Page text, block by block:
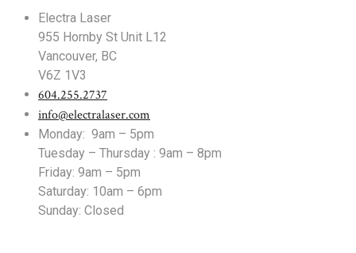
Electra Laser
955 Hornby St Unit L12
Vancouver, BC
V6Z 1V3
604.255.2737
info@electralaser.com
Monday: 9am – 5pm
Tuesday – Thursday : 9am – 8pm
Friday: 9am – 5pm
Saturday: 10am – 6pm
Sunday: Closed